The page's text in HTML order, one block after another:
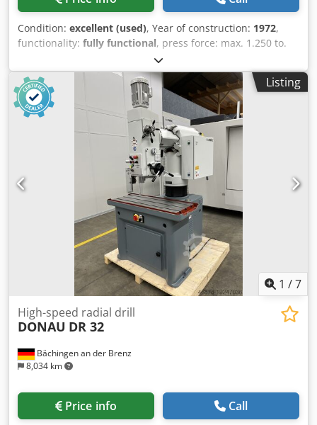
Condition: excellent (used), Year of construction: 1972,
functionality: fully functional, press force: max. 1.250 to.
Crjdpfx Adswuutbewof daylight: max. 480 mm width: 585
mm stroke: max. 355 mm weight: 9.000 Kg. Note: the press
is been partly reconditioned by SACK & KIESSELBACH and
the control system is been repalced.
Listing
1 /7
Bächingen an der Brenz
8,034 km
High-speed radial drill
DONAU DR 32
Price info Call